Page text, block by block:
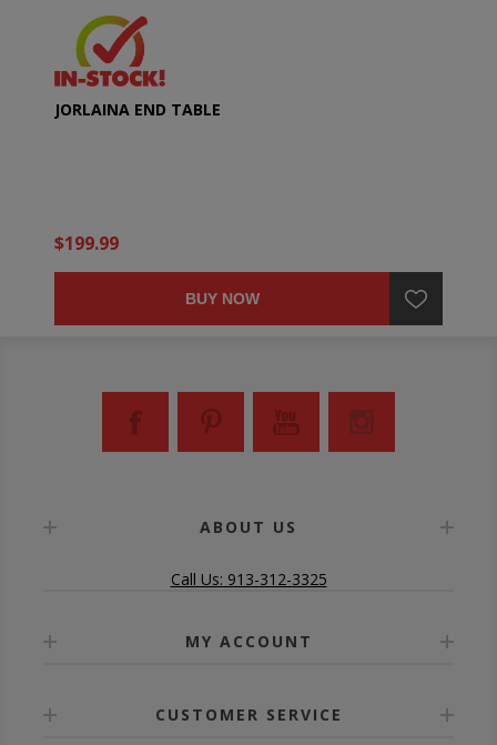
JORLAINA END TABLE
$199.99
BUY NOW
ABOUT US
Call Us: 913-312-3325
MY ACCOUNT
CUSTOMER SERVICE